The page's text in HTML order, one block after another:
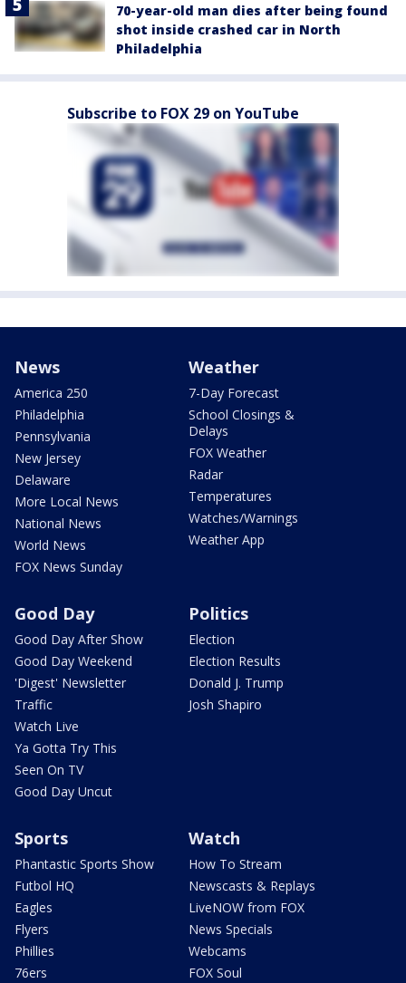
70-year-old man dies after being found
shot inside crashed car in North
Philadelphia
Subscribe to FOX 29 on YouTube
News
America 250
Philadelphia
Pennsylvania
New Jersey
Delaware
More Local News
National News
World News
FOX News Sunday
Weather
7-Day Forecast
School Closings &
Delays
FOX Weather
Radar
Temperatures
Watches/Warnings
Weather App
Good Day
Good Day After Show
Good Day Weekend
'Digest' Newsletter
Traffic
Watch Live
Ya Gotta Try This
Seen On TV
Good Day Uncut
Politics
Election
Election Results
Donald J. Trump
Josh Shapiro
Sports
Phantastic Sports Show
Futbol HQ
Eagles
Flyers
Phillies
76ers
Watch
How To Stream
Newscasts & Replays
LiveNOW from FOX
News Specials
Webcams
FOX Soul